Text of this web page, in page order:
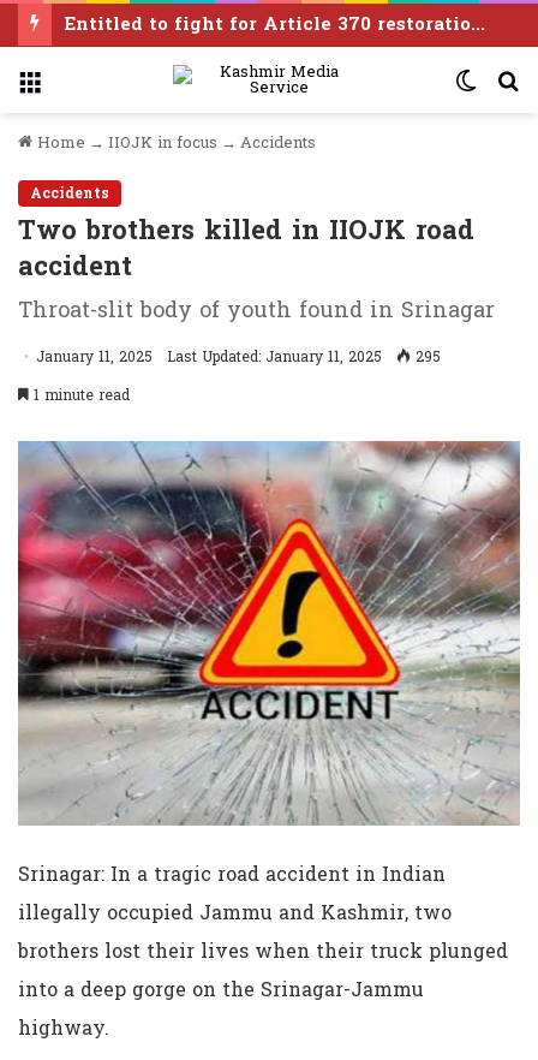
Entitled to fight for Article 370 restoration, says PDP leader Iltija Mufti
Home → IIOJK in focus → Accidents
Accidents
Two brothers killed in IIOJK road
accident
Throat-slit body of youth found in Srinagar
January 11, 2025 Last Updated: January 11, 2025
295
1 minute read
Srinagar: In a tragic road accident in Indian
illegally occupied Jammu and Kashmir, two
brothers lost their lives when their truck plunged
into a deep gorge on the Srinagar-Jammu
highway.